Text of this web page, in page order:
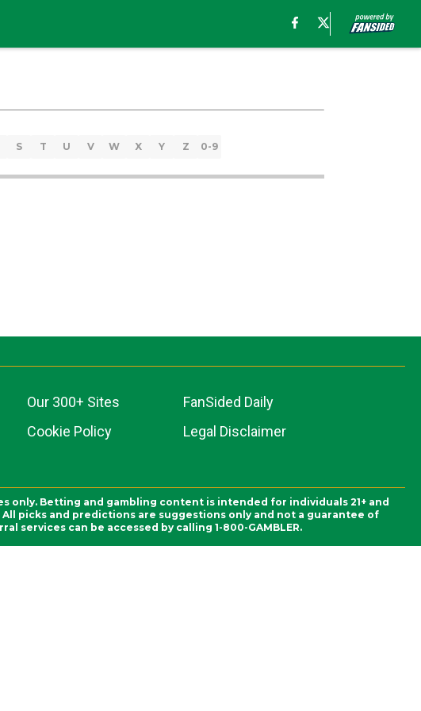
S T U V W X Y Z 0-9
Our 300+ Sites
FanSided Daily
Cookie Policy
Legal Disclaimer
Betting and gambling content is intended for individuals 21+ and
picks and predictions are suggestions only and not a guarantee of
services can be accessed by calling 1-800-GAMBLER.